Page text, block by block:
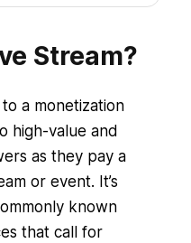
Stream?
a monetization
high-value and
as they pay a
or event. It’s
known
that call for